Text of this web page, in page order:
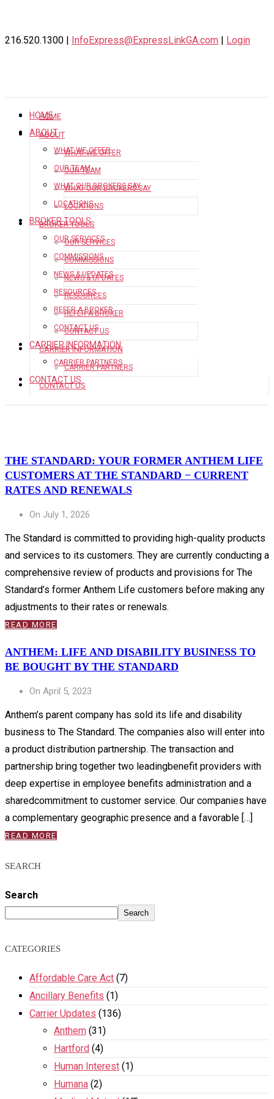
216.520.1300 | InfoExpress@ExpressLinkGA.com | Login
HOME
ABOUT
WHAT WE OFFER
OUR TEAM
WHAT OUR BROKERS SAY
LOCATIONS
BROKER TOOLS
OUR SERVICES
COMMISSIONS
NEWS & UPDATES
RESOURCES
REFER A BROKER
CONTACT US
CARRIER INFORMATION
CARRIER PARTNERS
CONTACT US
HOME
ABOUT
WHAT WE OFFER
OUR TEAM
WHAT OUR BROKERS SAY
LOCATIONS
BROKER TOOLS
OUR SERVICES
COMMISSIONS
NEWS & UPDATES
RESOURCES
REFER A BROKER
CONTACT US
CARRIER INFORMATION
CARRIER PARTNERS
CONTACT US
THE STANDARD: YOUR FORMER ANTHEM LIFE
CUSTOMERS AT THE STANDARD − CURRENT
RATES AND RENEWALS
On July 1, 2026
The Standard is committed to providing high-quality products
and services to its customers. They are currently conducting a
comprehensive review of products and provisions for The
Standard’s former Anthem Life customers before making any
adjustments to their rates or renewals.
READ MORE
ANTHEM: LIFE AND DISABILITY BUSINESS TO
BE BOUGHT BY THE STANDARD
On April 5, 2023
Anthem’s parent company has sold its life and disability
business to The Standard. The companies also will enter into
a product distribution partnership. The transaction and
partnership bring together two leadingbenefit providers with
deep expertise in employee benefits administration and a
sharedcommitment to customer service. Our companies have
a complementary geographic presence and a favorable […]
READ MORE
SEARCH
Search
Search
CATEGORIES
Affordable Care Act (7)
Ancillary Benefits (1)
Carrier Updates (136)
Anthem (31)
Hartford (4)
Human Interest (1)
Humana (2)